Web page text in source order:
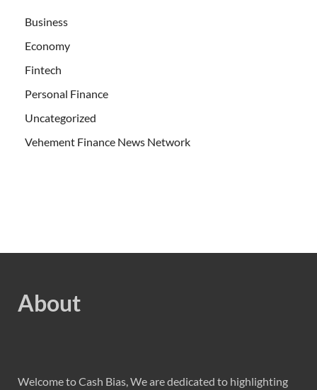
Business
Economy
Fintech
Personal Finance
Uncategorized
Vehement Finance News Network
About
Welcome to Cash Bias, We are dedicated to highlighting